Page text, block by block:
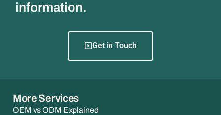
information.
Get in Touch
More Services
OEM vs ODM Explained